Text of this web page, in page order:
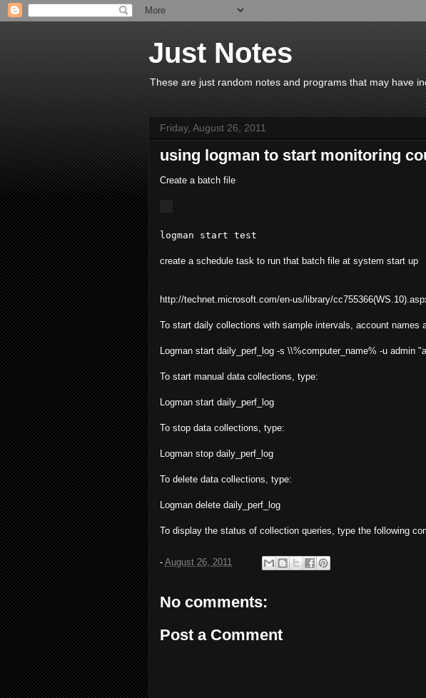
Just Notes
These are just random notes and programs that may have
Friday, August 26, 2011
using logman to start monitoring
Create a batch file
logman start test
create a schedule task to run that batch file at system start up
http://technet.microsoft.com/en-us/library/
To start daily collections with sample intervals, account names
Logman start daily_perf_log -s \\%computer_name% -u admin
To start manual data collections, type:
Logman start daily_perf_log
To stop data collections, type:
Logman stop daily_perf_log
To delete data collections, type:
Logman delete daily_perf_log
To display the status of collection queries, type the following
- August 26, 2011
No comments:
Post a Comment